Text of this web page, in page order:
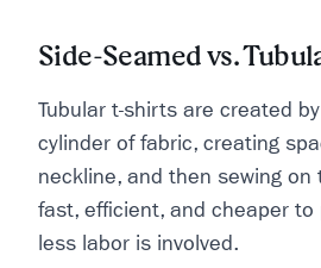
Side-Seamed vs.
Tubular t-shirts are created
cylinder of fabric, creating
neckline, and then sewing on
fast, efficient, and cheaper to
less labor is involved.